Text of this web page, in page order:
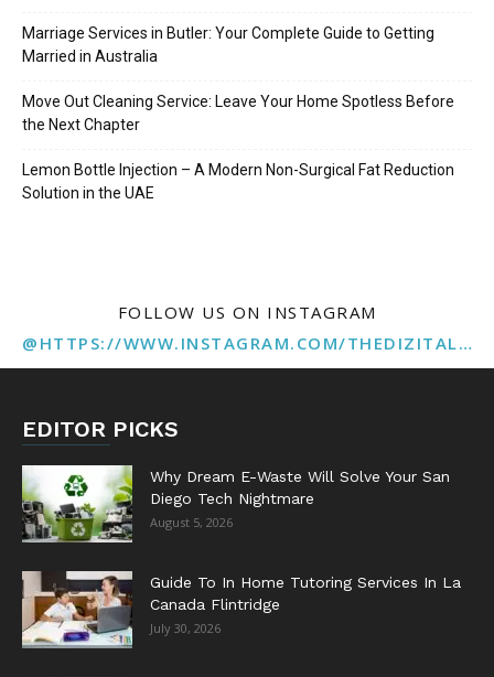
Marriage Services in Butler: Your Complete Guide to Getting
Married in Australia
Move Out Cleaning Service: Leave Your Home Spotless Before
the Next Chapter
Lemon Bottle Injection – A Modern Non-Surgical Fat Reduction
Solution in the UAE
FOLLOW US ON INSTAGRAM
@HTTPS://WWW.INSTAGRAM.COM/THEDIZITALMARKETINGAGENCY
EDITOR PICKS
Why Dream E-Waste Will Solve Your San
Diego Tech Nightmare
August 5, 2026
Guide To In Home Tutoring Services In La
Canada Flintridge
July 30, 2026